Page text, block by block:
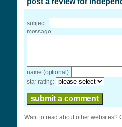
post a review for
subject:
message:
name (optional):
star rating:
Want to read about other websites?